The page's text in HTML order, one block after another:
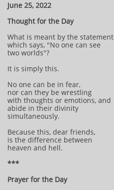
June 25, 2022
Thought for the Day
What is meant by the statement
which says, "No one can see
two worlds"?
It is simply this.
No one can be in fear,
nor can they be wrestling
with thoughts or emotions, and
abide in their divinity
simultaneously.
Because this, dear friends,
is the difference between
heaven and hell.
***
Prayer for the Day